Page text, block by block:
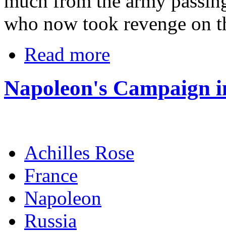
who now took revenge on
Read more
Napoleon's Campaign
Achilles Rose
France
Napoleon
Russia